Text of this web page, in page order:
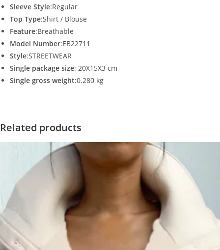
Sleeve Style:Regular
Top Type:Shirt / Blouse
Feature:Breathable
Model Number:EB22711
Style:STREETWEAR
Single package size: 20X15X3 cm
Single gross weight:0.280 kg
Related products